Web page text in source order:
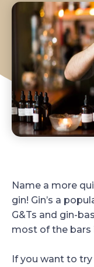
Name a more
gin! Gin’s a
G&Ts and gin-
most of the bars
If you want to try